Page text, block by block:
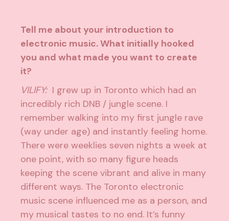
Tell me about your introduction to
electronic music. What initially hooked
you and what made you want to create
it?
VILIFY: I grew up in Toronto which had an
incredibly rich DNB / jungle scene. I
remember walking into my first jungle rave
(way under age) and instantly feeling home.
There were weeklies seven nights a week at
one point, with so many figure heads
keeping the scene vibrant and alive in many
different ways. The Toronto electronic
music scene influenced me as a person, and
my musical tastes to no end. It’s funny